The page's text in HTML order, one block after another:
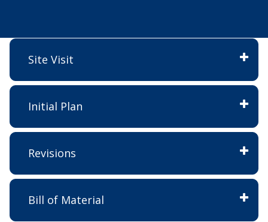
Site Visit
Initial Plan
Revisions
Bill of Material